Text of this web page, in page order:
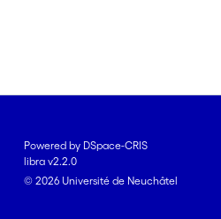
Powered by DSpace-CRIS
libra v2.2.0
© 2026 Université de Neuchâtel